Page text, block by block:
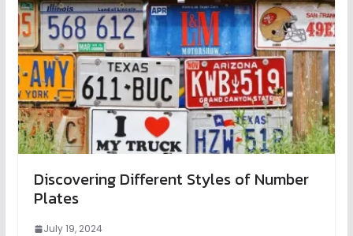
Discovering Different Styles of Number
Plates
July 19, 2024